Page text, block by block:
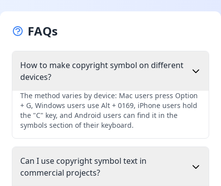
FAQs
How to make copyright symbol on different
devices?
The method varies by device: Mac users press Option
+ G, Windows users use Alt + 0169, iPhone users hold
the "C" key, and Android users can find it in the
symbols section of their keyboard.
Can I use copyright symbol text in
commercial projects?